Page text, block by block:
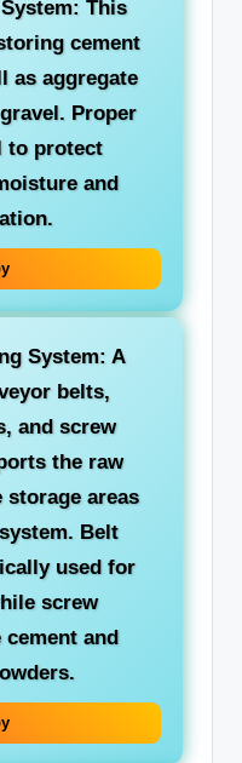
This
cement
as aggregate
Proper
to protect
and
System: A
belts,
and screw
the raw
areas
Belt
used for
screw
cement and